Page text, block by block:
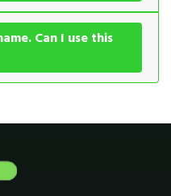
Can I use this